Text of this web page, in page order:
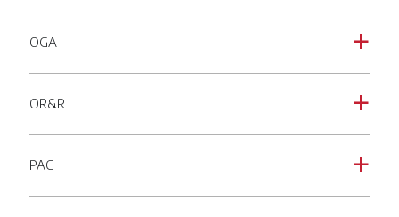
a
OGA
a
OR&R
a
PAC